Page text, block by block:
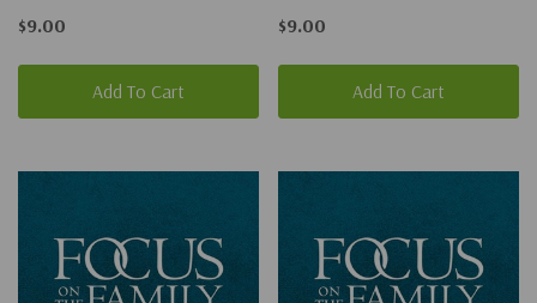
$9.00
Add To Cart
$9.00
Add To Cart